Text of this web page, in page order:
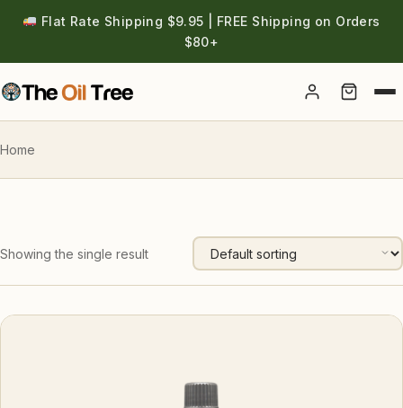
Flat Rate Shipping $9.95 | FREE Shipping on Orders
$80+
Account
Home
Showing the single result